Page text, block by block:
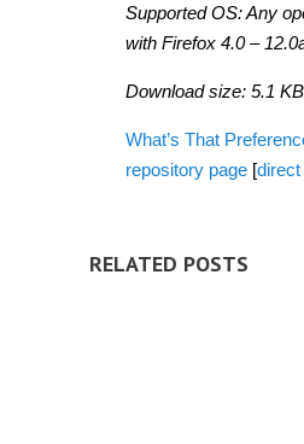
Supported OS: Any
with Firefox 4.0 –
Download size: 5.1 KB
What’s That
repository page [direct
RELATED POSTS